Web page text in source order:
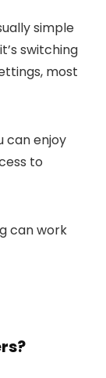
simple
switching
most
can enjoy
to
can work